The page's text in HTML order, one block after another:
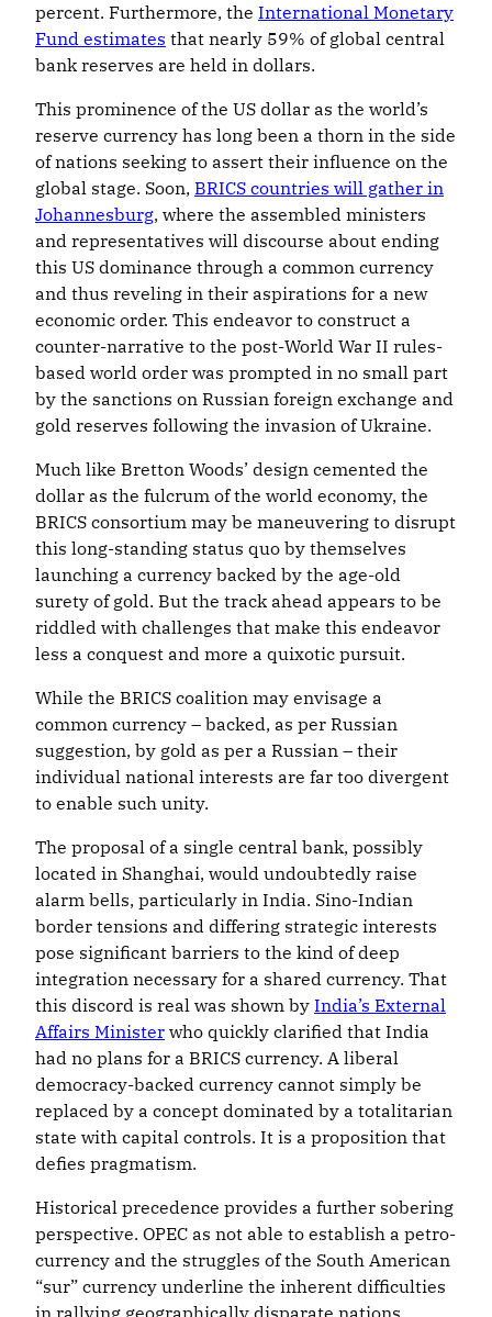
percent. Furthermore, the International Monetary
Fund estimates that nearly 59% of global central
bank reserves are held in dollars.
This prominence of the US dollar as the world’s
reserve currency has long been a thorn in the side
of nations seeking to assert their influence on the
global stage. Soon, BRICS countries will gather in
Johannesburg, where the assembled ministers
and representatives will discourse about ending
this US dominance through a common currency
and thus reveling in their aspirations for a new
economic order. This endeavor to construct a
counter-narrative to the post-World War II rules-
based world order was prompted in no small part
by the sanctions on Russian foreign exchange and
gold reserves following the invasion of Ukraine.
Much like Bretton Woods’ design cemented the
dollar as the fulcrum of the world economy, the
BRICS consortium may be maneuvering to disrupt
this long-standing status quo by themselves
launching a currency backed by the age-old
surety of gold. But the track ahead appears to be
riddled with challenges that make this endeavor
less a conquest and more a quixotic pursuit.
While the BRICS coalition may envisage a
common currency – backed, as per Russian
suggestion, by gold as per a Russian – their
individual national interests are far too divergent
to enable such unity.
The proposal of a single central bank, possibly
located in Shanghai, would undoubtedly raise
alarm bells, particularly in India. Sino-Indian
border tensions and differing strategic interests
pose significant barriers to the kind of deep
integration necessary for a shared currency. That
this discord is real was shown by India’s External
Affairs Minister who quickly clarified that India
had no plans for a BRICS currency. A liberal
democracy-backed currency cannot simply be
replaced by a concept dominated by a totalitarian
state with capital controls. It is a proposition that
defies pragmatism.
Historical precedence provides a further sobering
perspective. OPEC as not able to establish a petro-
currency and the struggles of the South American
“sur” currency underline the inherent difficulties